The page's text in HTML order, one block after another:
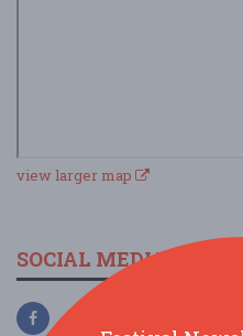
view larger map
SOCIAL MEDIA